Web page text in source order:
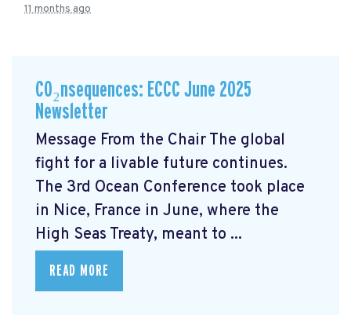
11 months ago
CO₂nsequences: ECCC June 2025
Newsletter
Message From the Chair The global
fight for a livable future continues.
The 3rd Ocean Conference took place
in Nice, France in June, where the
High Seas Treaty, meant to ...
READ MORE